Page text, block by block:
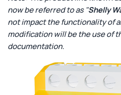
Shelly X
Partners
Corporate
now be referred to as "Shelly
not impact the functionality of
modification will be the use of
documentation.